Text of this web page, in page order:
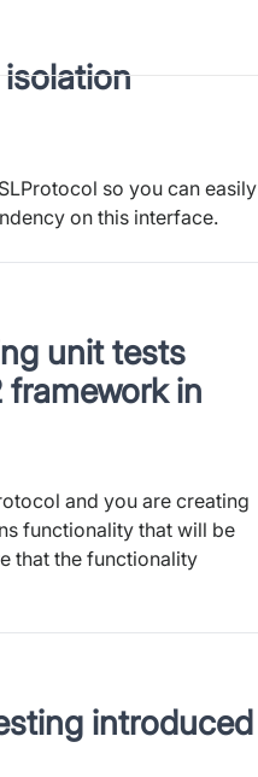
so you can easily
on this interface.
unit tests
in
and you are creating
functionality that will be
that the functionality
introduced